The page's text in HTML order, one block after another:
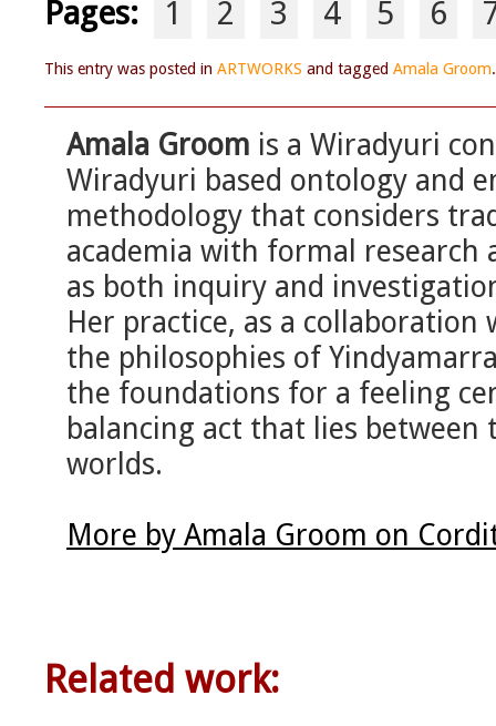
Pages: 1 2 3 4 5 6
This entry was posted in ARTWORKS and tagged Amala Groom
Amala Groom is a Wiradyuri
Wiradyuri based ontology and
methodology that considers
academia with formal research
as both inquiry and
Her practice, as a
the philosophies of
the foundations for a feeling
balancing act that lies
worlds.
More by Amala Groom on
Related work: